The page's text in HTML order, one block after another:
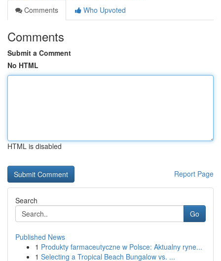
Comments
Who Upvoted
Comments
Submit a Comment
No HTML
HTML is disabled
Report Page
Search
Go
Published News
1 Produkty farmaceutyczne w Polsce: Aktualny ryne...
1 Selecting a Tropical Beach Bungalow vs. ...